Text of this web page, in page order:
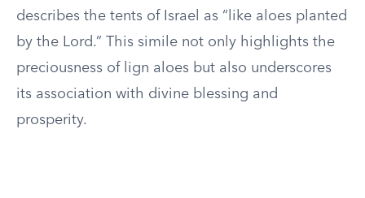
describes the tents of Israel as “like aloes planted
by the Lord.” This simile not only highlights the
preciousness of lign aloes but also underscores
its association with divine blessing and
prosperity.